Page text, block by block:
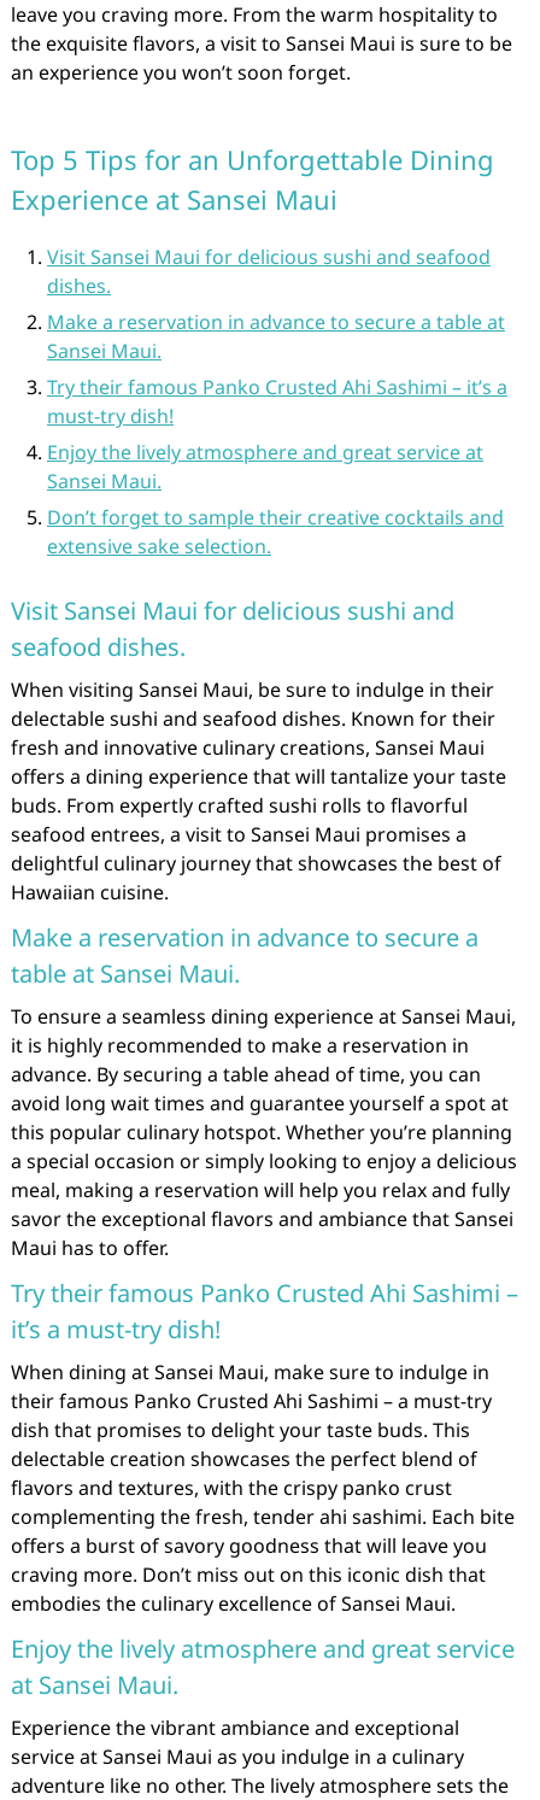
leave you craving more. From the warm hospitality to
the exquisite flavors, a visit to Sansei Maui is sure to be
an experience you won’t soon forget.
Top 5 Tips for an Unforgettable Dining
Experience at Sansei Maui
Visit Sansei Maui for delicious sushi and seafood
dishes.
Make a reservation in advance to secure a table at
Sansei Maui.
Try their famous Panko Crusted Ahi Sashimi – it’s a
must-try dish!
Enjoy the lively atmosphere and great service at
Sansei Maui.
Don’t forget to sample their creative cocktails and
extensive sake selection.
Visit Sansei Maui for delicious sushi and
seafood dishes.
When visiting Sansei Maui, be sure to indulge in their
delectable sushi and seafood dishes. Known for their
fresh and innovative culinary creations, Sansei Maui
offers a dining experience that will tantalize your taste
buds. From expertly crafted sushi rolls to flavorful
seafood entrees, a visit to Sansei Maui promises a
delightful culinary journey that showcases the best of
Hawaiian cuisine.
Make a reservation in advance to secure a
table at Sansei Maui.
To ensure a seamless dining experience at Sansei Maui,
it is highly recommended to make a reservation in
advance. By securing a table ahead of time, you can
avoid long wait times and guarantee yourself a spot at
this popular culinary hotspot. Whether you’re planning
a special occasion or simply looking to enjoy a delicious
meal, making a reservation will help you relax and fully
savor the exceptional flavors and ambiance that Sansei
Maui has to offer.
Try their famous Panko Crusted Ahi Sashimi –
it’s a must-try dish!
When dining at Sansei Maui, make sure to indulge in
their famous Panko Crusted Ahi Sashimi – a must-try
dish that promises to delight your taste buds. This
delectable creation showcases the perfect blend of
flavors and textures, with the crispy panko crust
complementing the fresh, tender ahi sashimi. Each bite
offers a burst of savory goodness that will leave you
craving more. Don’t miss out on this iconic dish that
embodies the culinary excellence of Sansei Maui.
Enjoy the lively atmosphere and great service
at Sansei Maui.
Experience the vibrant ambiance and exceptional
service at Sansei Maui as you indulge in a culinary
adventure like no other. The lively atmosphere sets the